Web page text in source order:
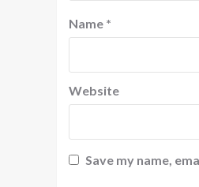
Name *
Website
Save my name,